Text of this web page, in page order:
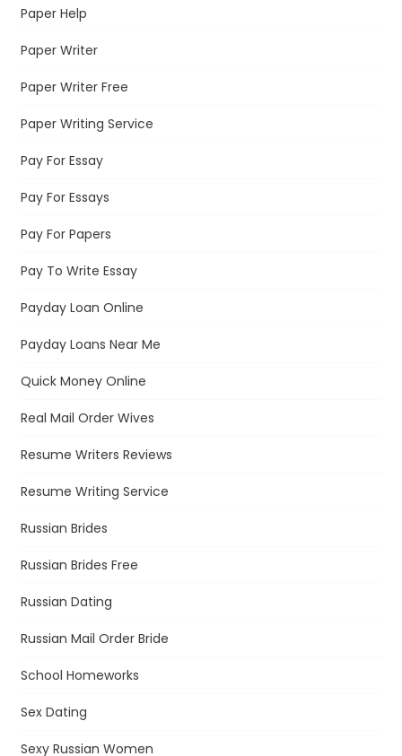
Paper Help
Paper Writer
Paper Writer Free
Paper Writing Service
Pay For Essay
Pay For Essays
Pay For Papers
Pay To Write Essay
Payday Loan Online
Payday Loans Near Me
Quick Money Online
Real Mail Order Wives
Resume Writers Reviews
Resume Writing Service
Russian Brides
Russian Brides Free
Russian Dating
Russian Mail Order Bride
School Homeworks
Sex Dating
Sexy Russian Women